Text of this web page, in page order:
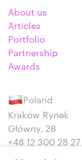
About us
Articles
Portfolio
Partnership
Awards
Poland
Kraków Rynek
Główny, 28
+48 12 300 28 27